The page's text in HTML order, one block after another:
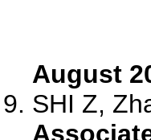
August
SHI Z,